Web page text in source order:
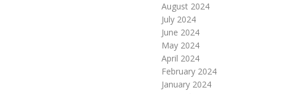
August 2024
July 2024
June 2024
May 2024
April 2024
February 2024
January 2024